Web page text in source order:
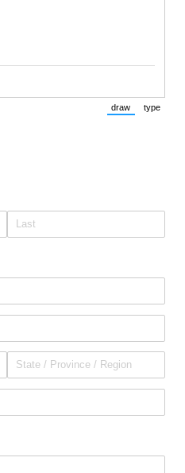
draw
(Switch to
type